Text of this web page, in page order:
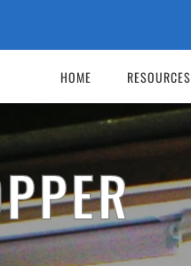
HOME RESOURCES